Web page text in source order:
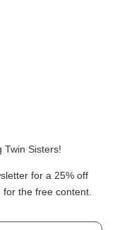
Twin Sisters!
for a 25% off
the free content.